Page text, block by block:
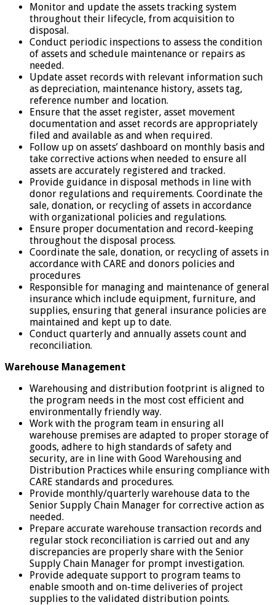
Monitor and update the assets tracking system
throughout their lifecycle, from acquisition to
disposal.
Conduct periodic inspections to assess the condition
of assets and schedule maintenance or repairs as
needed.
Update asset records with relevant information such
as depreciation, maintenance history, assets tag,
reference number and location.
Ensure that the asset register, asset movement
documentation and asset records are appropriately
filed and available as and when required.
Follow up on assets’ dashboard on monthly basis and
take corrective actions when needed to ensure all
assets are accurately registered and tracked.
Provide guidance in disposal methods in line with
donor regulations and requirements. Coordinate the
sale, donation, or recycling of assets in accordance
with organizational policies and regulations.
Ensure proper documentation and record-keeping
throughout the disposal process.
Coordinate the sale, donation, or recycling of assets in
accordance with CARE and donors policies and
procedures
Responsible for managing and maintenance of general
insurance which include equipment, furniture, and
supplies, ensuring that general insurance policies are
maintained and kept up to date.
Conduct quarterly and annually assets count and
reconciliation.
Warehouse Management
Warehousing and distribution footprint is aligned to
the program needs in the most cost efficient and
environmentally friendly way.
Work with the program team in ensuring all
warehouse premises are adapted to proper storage of
goods, adhere to high standards of safety and
security, are in line with Good Warehousing and
Distribution Practices while ensuring compliance with
CARE standards and procedures.
Provide monthly/quarterly warehouse data to the
Senior Supply Chain Manager for corrective action as
needed.
Prepare accurate warehouse transaction records and
regular stock reconciliation is carried out and any
discrepancies are properly share with the Senior
Supply Chain Manager for prompt investigation.
Provide adequate support to program teams to
enable smooth and on-time deliveries of project
supplies to the validated distribution points.